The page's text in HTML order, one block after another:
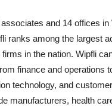
and 14 offices
ranks among the largest
in the nation. Wipfli
finance and operations
technology, and
manufacturers, health